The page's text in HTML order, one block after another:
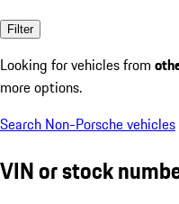
Filter
Looking for vehicles from
more options.
Search Non-Porsche vehicles
VIN or stock